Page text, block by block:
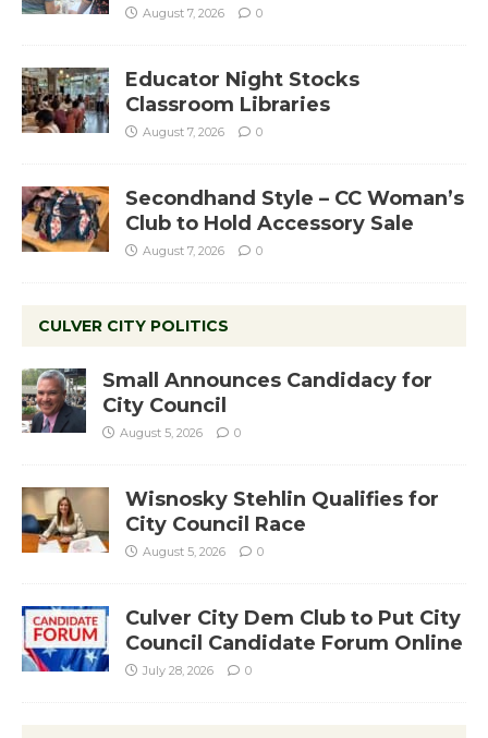
August 7, 2026 0
Educator Night Stocks
Classroom Libraries
August 7, 2026 0
Secondhand Style – CC Woman’s
Club to Hold Accessory Sale
August 7, 2026 0
CULVER CITY POLITICS
Small Announces Candidacy for
City Council
August 5, 2026 0
Wisnosky Stehlin Qualifies for
City Council Race
August 5, 2026 0
Culver City Dem Club to Put City
Council Candidate Forum Online
July 28, 2026 0